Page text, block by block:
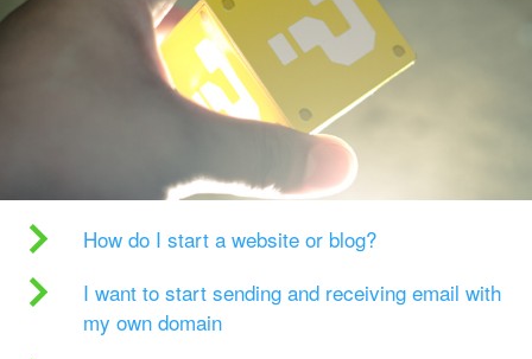
How do I start a website or blog?
I want to start sending and receiving email with
my own domain